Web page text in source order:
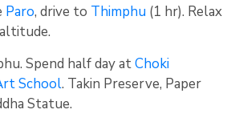
Paro, drive to Thimphu (1 hr). Relax
Spend half day atChoki
School. Takin Preserve, Paper
Statue.